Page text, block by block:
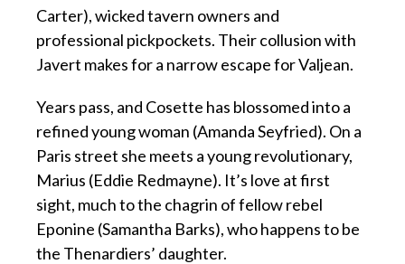
Carter), wicked tavern owners and
professional pickpockets. Their collusion with
Javert makes for a narrow escape for Valjean.
Years pass, and Cosette has blossomed into a
refined young woman (Amanda Seyfried). On a
Paris street she meets a young revolutionary,
Marius (Eddie Redmayne). It’s love at first
sight, much to the chagrin of fellow rebel
Eponine (Samantha Barks), who happens to be
the Thenardiers’ daughter.